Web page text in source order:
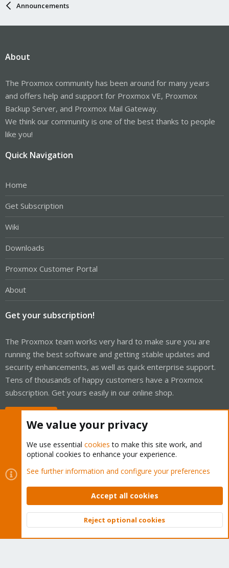
Announcements
About
The Proxmox community has been around for many years
and offers help and support for Proxmox VE, Proxmox
Backup Server, and Proxmox Mail Gateway.
We think our community is one of the best thanks to people
like you!
Quick Navigation
Home
Get Subscription
Wiki
Downloads
Proxmox Customer Portal
About
Get your subscription!
The Proxmox team works very hard to make sure you are
running the best software and getting stable updates and
security enhancements, as well as quick enterprise support.
Tens of thousands of happy customers have a Proxmox
subscription. Get yours easily in our online shop.
Cookies
Proxmox Support Forum - Light Mode
Contact us
Terms and rules Privacy policy Help Home
Community platform by XenForo © 2010-2026 XenForo Ltd.
Top
We value your privacy
We use essential cookies to make this site work, and
optional cookies to enhance your experience.
See further information and configure your preferences
Accept all cookies
Reject optional cookies